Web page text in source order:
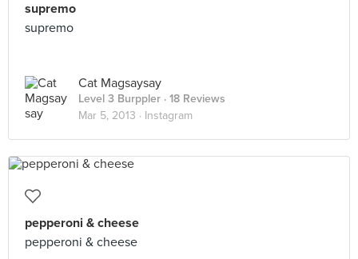
supremo
supremo
Cat Magsaysay
Level 3 Burppler · 18 Reviews
Mar 5, 2013 · Instagram
pepperoni & cheese
pepperoni & cheese